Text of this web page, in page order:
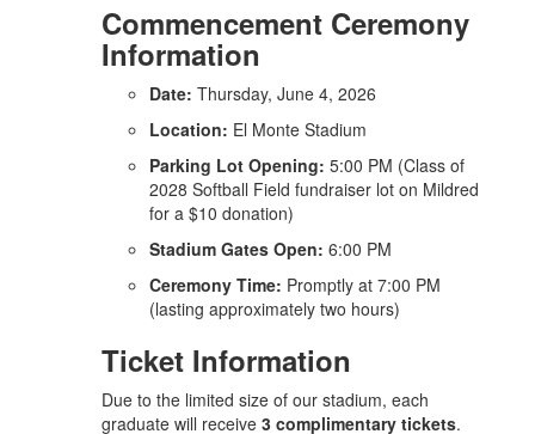
Commencement Ceremony
Information
Date: Thursday, June 4, 2026
Location: El Monte Stadium
Parking Lot Opening: 5:00 PM (Class of
2028 Softball Field fundraiser lot on Mildred
for a $10 donation)
Stadium Gates Open: 6:00 PM
Ceremony Time: Promptly at 7:00 PM
(lasting approximately two hours)
Ticket Information
Due to the limited size of our stadium, each
graduate will receive 3 complimentary tickets.